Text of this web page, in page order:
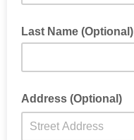
Last Name (Optional)
Address (Optional)